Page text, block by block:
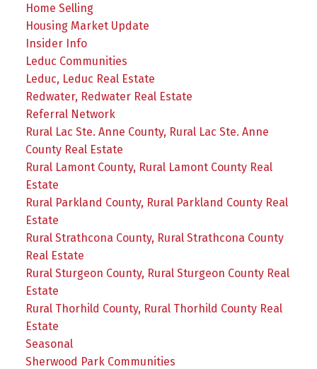
Home Selling
Housing Market Update
Insider Info
Leduc Communities
Leduc, Leduc Real Estate
Redwater, Redwater Real Estate
Referral Network
Rural Lac Ste. Anne County, Rural Lac Ste. Anne
County Real Estate
Rural Lamont County, Rural Lamont County Real
Estate
Rural Parkland County, Rural Parkland County Real
Estate
Rural Strathcona County, Rural Strathcona County
Real Estate
Rural Sturgeon County, Rural Sturgeon County Real
Estate
Rural Thorhild County, Rural Thorhild County Real
Estate
Seasonal
Sherwood Park Communities